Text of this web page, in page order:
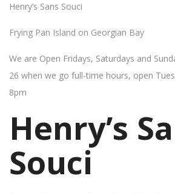
Henry’s Sans Souci
Frying Pan Island on Georgian Bay
We are Open Fridays, Saturdays and
26 when we go full-time hours, open
8pm
Henry’s
Souci